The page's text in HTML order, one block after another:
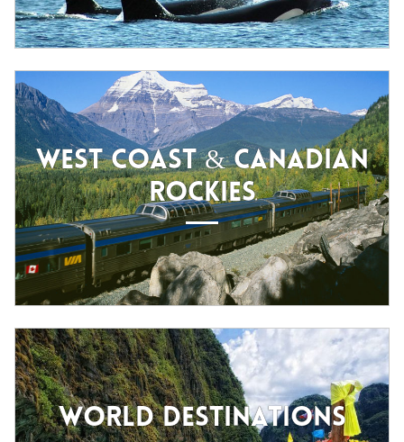
WEST COAST & CANADIAN
ROCKIES
WORLD DESTINATIONS